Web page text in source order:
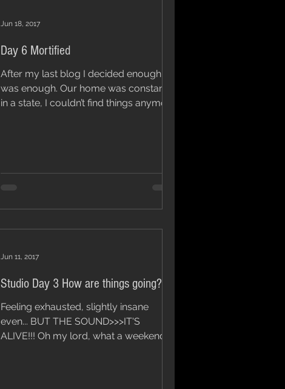
Day 6 Mortified
After my last blog I decided enough
was enough. Our home was constantly
in a state, I couldn’t find things anymore
Jun 18, 2017
Studio Day 3 How are things going?
Feeling exhausted, slightly insane
even... BUT THE SOUND>>>IT'S
ALIVE!!! Oh my lord, what a weekend
Jun 11, 2017